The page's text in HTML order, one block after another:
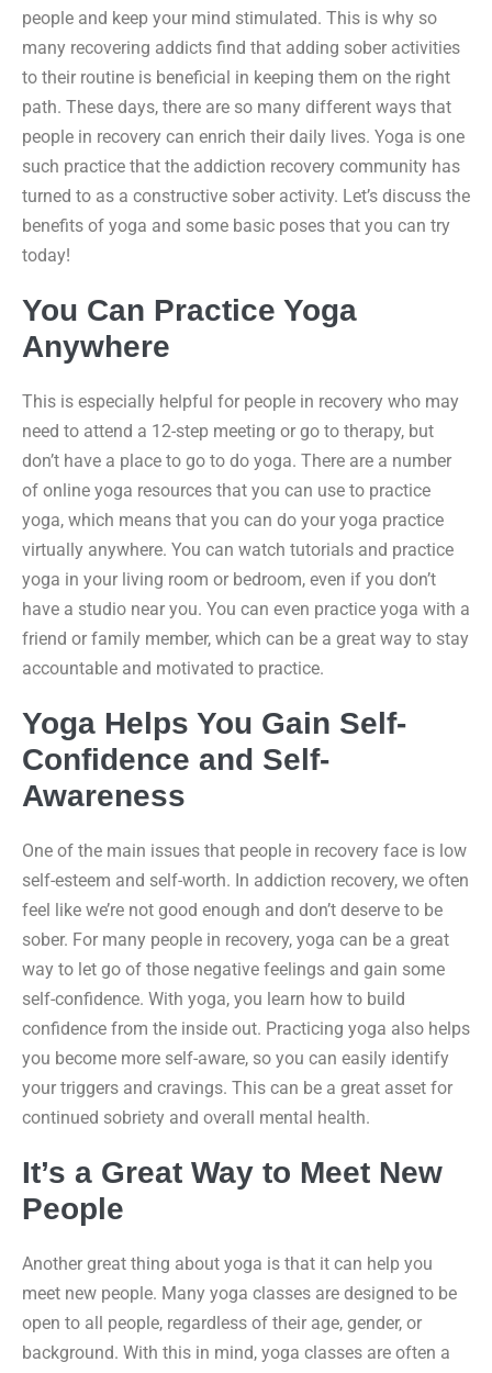
people and keep your mind stimulated. This is why so
many recovering addicts find that adding sober activities
to their routine is beneficial in keeping them on the right
path. These days, there are so many different ways that
people in recovery can enrich their daily lives. Yoga is one
such practice that the addiction recovery community has
turned to as a constructive sober activity. Let’s discuss the
benefits of yoga and some basic poses that you can try
today!
You Can Practice Yoga
Anywhere
This is especially helpful for people in recovery who may
need to attend a 12-step meeting or go to therapy, but
don’t have a place to go to do yoga. There are a number
of online yoga resources that you can use to practice
yoga, which means that you can do your yoga practice
virtually anywhere. You can watch tutorials and practice
yoga in your living room or bedroom, even if you don’t
have a studio near you. You can even practice yoga with a
friend or family member, which can be a great way to stay
accountable and motivated to practice.
Yoga Helps You Gain Self-
Confidence and Self-
Awareness
One of the main issues that people in recovery face is low
self-esteem and self-worth. In addiction recovery, we often
feel like we’re not good enough and don’t deserve to be
sober. For many people in recovery, yoga can be a great
way to let go of those negative feelings and gain some
self-confidence. With yoga, you learn how to build
confidence from the inside out. Practicing yoga also helps
you become more self-aware, so you can easily identify
your triggers and cravings. This can be a great asset for
continued sobriety and overall mental health.
It’s a Great Way to Meet New
People
Another great thing about yoga is that it can help you
meet new people. Many yoga classes are designed to be
open to all people, regardless of their age, gender, or
background. With this in mind, yoga classes are often a